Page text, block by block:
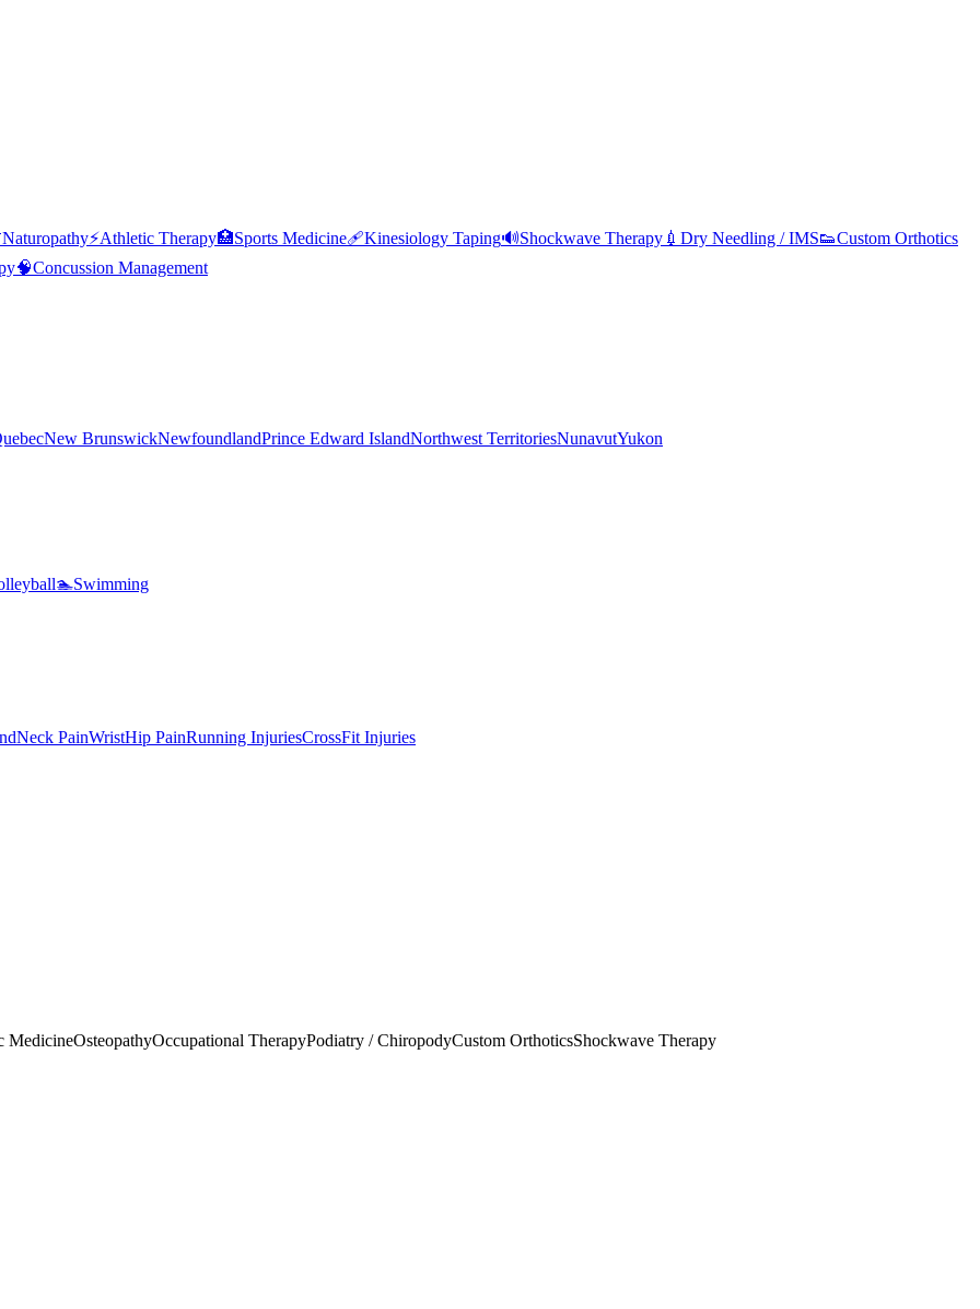
Naturopathy⚡Athletic Therapy🏥Sports Medicine🩹Kinesiology Taping🔊Shockwave Therapy 💉 Dry Needling / IMS👟Custom Orthotics
🧠Concussion Management
New BrunswickNewfoundlandPrince Edward IslandNorthwest TerritoriesNunavutYukon
🏊Swimming
Neck PainWristHip PainRunning InjuriesCrossFit Injuries
MedicineOsteopathyOccupational TherapyPodiatry / ChiropodyCustom OrthoticsShockwave Therapy